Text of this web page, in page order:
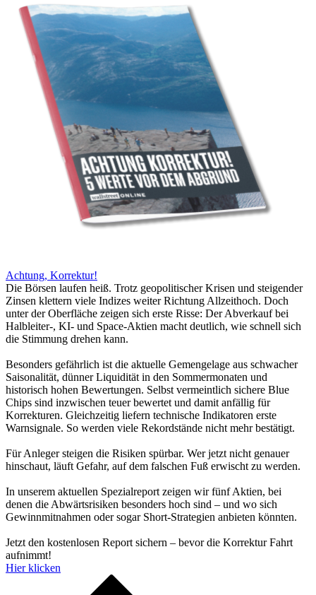
Achtung, Korrektur!
Die Börsen laufen heiß. Trotz geopolitischer Krisen und steigender
Zinsen klettern viele Indizes weiter Richtung Allzeithoch. Doch
unter der Oberfläche zeigen sich erste Risse: Der Abverkauf bei
Halbleiter-, KI- und Space-Aktien macht deutlich, wie schnell sich
die Stimmung drehen kann.
Besonders gefährlich ist die aktuelle Gemengelage aus schwacher
Saisonalität, dünner Liquidität in den Sommermonaten und
historisch hohen Bewertungen. Selbst vermeintlich sichere Blue
Chips sind inzwischen teuer bewertet und damit anfällig für
Korrekturen. Gleichzeitig liefern technische Indikatoren erste
Warnsignale. So werden viele Rekordstände nicht mehr bestätigt.
Für Anleger steigen die Risiken spürbar. Wer jetzt nicht genauer
hinschaut, läuft Gefahr, auf dem falschen Fuß erwischt zu werden.
In unserem aktuellen Spezialreport zeigen wir fünf Aktien, bei
denen die Abwärtsrisiken besonders hoch sind – und wo sich
Gewinnmitnahmen oder sogar Short-Strategien anbieten könnten.
Jetzt den kostenlosen Report sichern – bevor die Korrektur Fahrt
aufnimmt!
Hier klicken